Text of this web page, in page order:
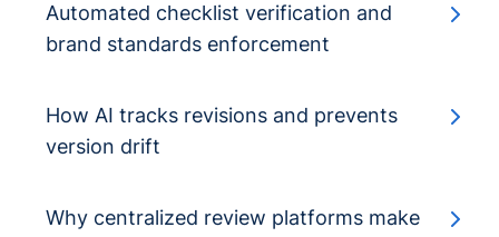
Automated checklist verification and
brand standards enforcement
How AI tracks revisions and prevents
version drift
Why centralized review platforms make